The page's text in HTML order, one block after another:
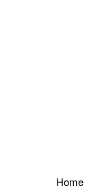
Home